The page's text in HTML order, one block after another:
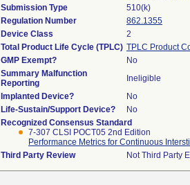
Submission Type
510(k)
Regulation Number
862.1355
Device Class
2
Total Product Life Cycle (TPLC) TPLC Product
GMP Exempt?
No
Summary Malfunction
Reporting
Ineligible
Implanted Device?
No
Life-Sustain/Support Device?
No
Recognized Consensus Standard
7-307 CLSI POCT05 2nd Edition
Performance Metrics for Continuous
Third Party Review
Not Third Party